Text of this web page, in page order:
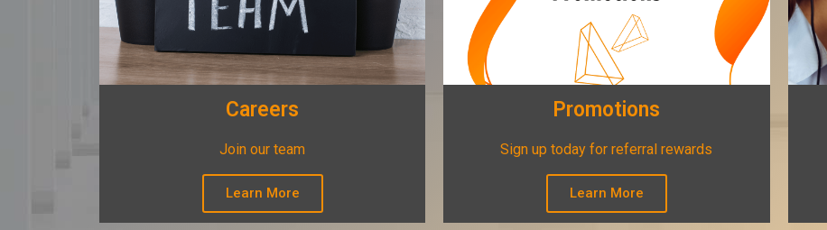
Careers
Join our team
Learn More
Promotions
Sign up today for referral rewards
Learn More